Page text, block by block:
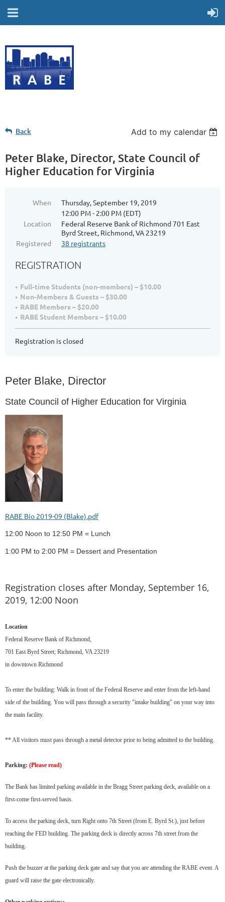
Back Add to my calendar
Peter Blake, Director, State Council of
Higher Education for Virginia
When
Thursday, September 19, 2019
12:00 PM - 2:00 PM (EDT)
Location
Federal Reserve Bank of Richmond 701 East
Byrd Street, Richmond, VA 23219
Registered
38 registrants
REGISTRATION
Full-time Students (non-members) – $10.00
Non-Members & Guests – $30.00
RABE Members – $20.00
RABE Student Members – $10.00
Registration is closed
Peter Blake, Director
State Council of Higher Education for Virginia
RABE Bio 2019-09 (Blake).pdf
12:00 Noon to 12:50 PM = Lunch
1:00 PM to 2:00 PM = Dessert and Presentation
Registration closes after Monday, September 16,
2019, 12:00 Noon
Location
Federal Reserve Bank of Richmond,
701 East Byrd Street; Richmond, VA 23219
in downtown Richmond
To enter the building: Walk in front of the Federal Reserve and enter from the left-hand
side of the building. You will pass through a security "intake building" on your way into
the main facility.
** All visitors must pass through a metal detector prior to being admitted to the building.
Parking: (Please read)
The Bank has limited parking available in the Bragg Street parking deck, available on a
first-come first-served basis.
To access the parking deck, turn Right onto 7th Street (from E. Byrd St.), just before
reaching the FED building. The parking deck is directly across 7th street from the
building.
Push the buzzer at the parking deck gate and say that you are attending the RABE event. A
guard will raise the gate electronically.